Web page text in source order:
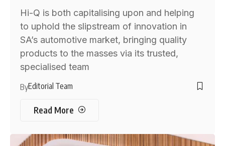
Hi-Q is both capitalising upon and helping
to uphold the slipstream of innovation in
SA’s automotive market, bringing quality
products to the masses via its trusted,
specialised team
ByEditorial Team
Read More